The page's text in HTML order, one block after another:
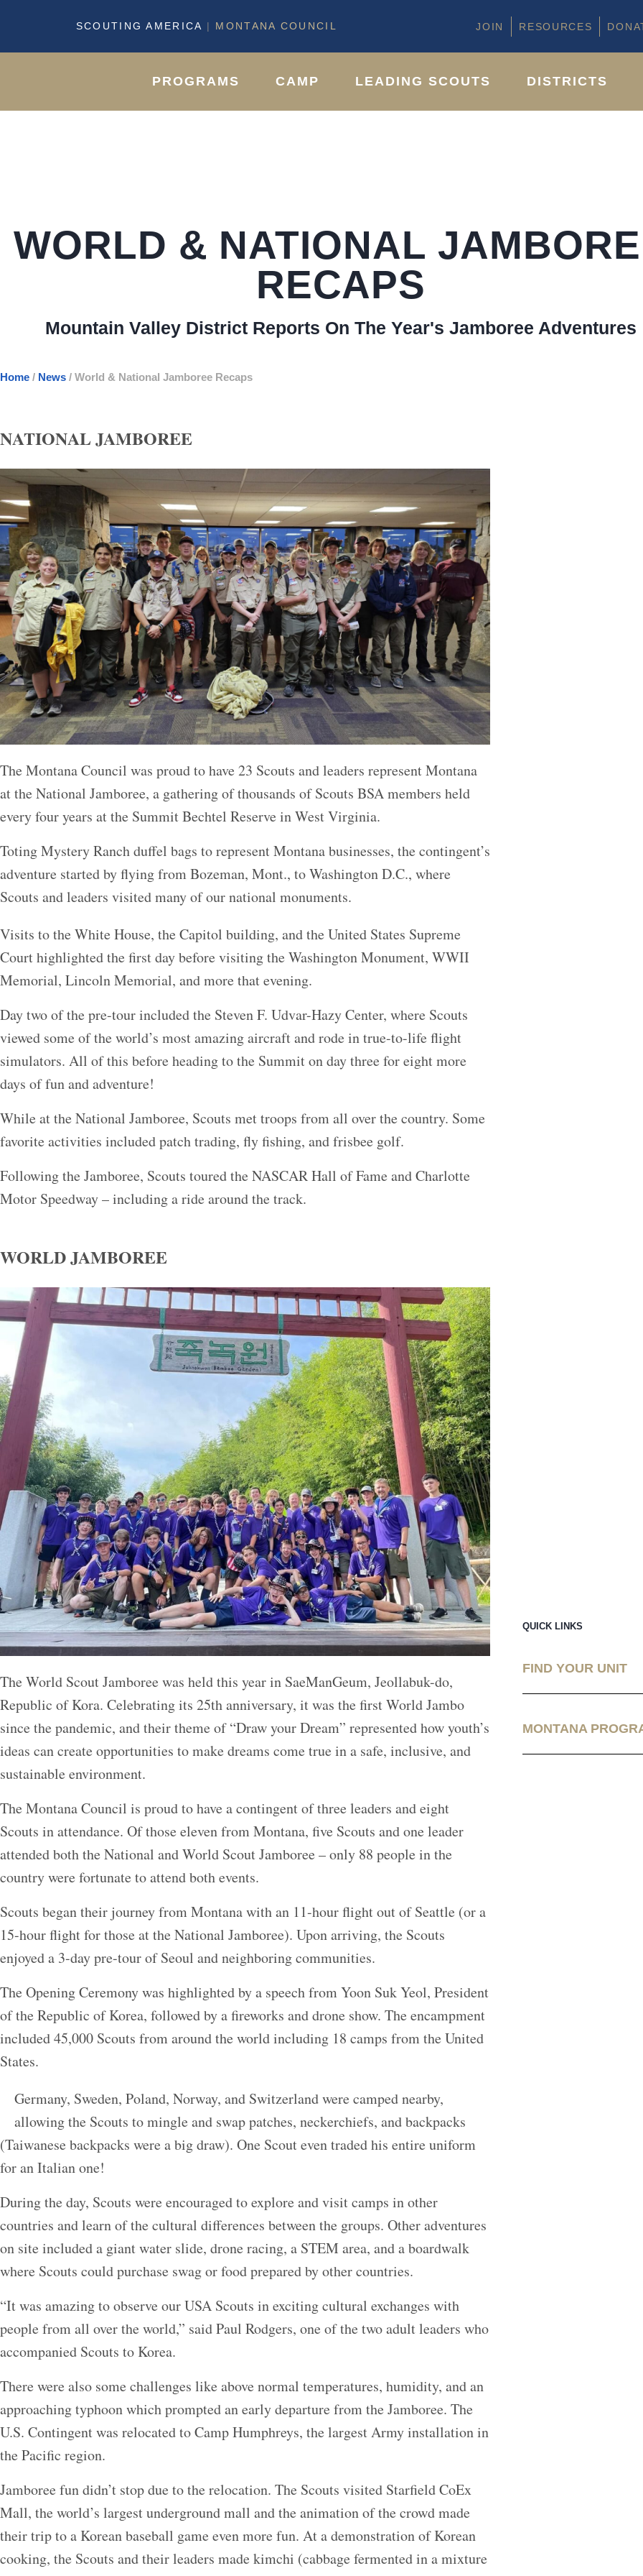
SCOUTING AMERICA | MONTANA COUNCIL JOIN RESOURCES
PROGRAMS CAMP LEADING SCOUTS DISTRICTS
WORLD & NATIONAL
RECAPS
Mountain Valley District Reports On The Year's Jamboree Adventures
Home / News / World & National Jamboree Recaps
NATIONAL JAMBOREE
The Montana Council was proud to have 23 Scouts and leaders represent Montana
at the National Jamboree, a gathering of thousands of Scouts BSA members held
every four years at the Summit Bechtel Reserve in West Virginia.
Toting Mystery Ranch duffel bags to represent Montana businesses, the contingent’s
adventure started by flying from Bozeman, Mont., to Washington D.C., where
Scouts and leaders visited many of our national monuments.
Visits to the White House, the Capitol building, and the United States Supreme
Court highlighted the first day before visiting the Washington Monument, WWII
Memorial, Lincoln Memorial, and more that evening.
Day two of the pre-tour included the Steven F. Udvar-Hazy Center, where Scouts
viewed some of the world’s most amazing aircraft and rode in true-to-life flight
simulators. All of this before heading to the Summit on day three for eight more
days of fun and adventure!
While at the National Jamboree, Scouts met troops from all over the country. Some
favorite activities included patch trading, fly fishing, and frisbee golf.
Following the Jamboree, Scouts toured the NASCAR Hall of Fame and Charlotte
Motor Speedway – including a ride around the track.
WORLD JAMBOREE
The World Scout Jamboree was held this year in SaeManGeum, Jeollabuk-do,
Republic of Kora. Celebrating its 25th anniversary, it was the first World Jambo
since the pandemic, and their theme of “Draw your Dream” represented how youth’s
ideas can create opportunities to make dreams come true in a safe, inclusive, and
sustainable environment.
The Montana Council is proud to have a contingent of three leaders and eight
Scouts in attendance. Of those eleven from Montana, five Scouts and one leader
attended both the National and World Scout Jamboree – only 88 people in the
country were fortunate to attend both events.
Scouts began their journey from Montana with an 11-hour flight out of Seattle (or a
15-hour flight for those at the National Jamboree). Upon arriving, the Scouts
enjoyed a 3-day pre-tour of Seoul and neighboring communities.
The Opening Ceremony was highlighted by a speech from Yoon Suk Yeol, President
of the Republic of Korea, followed by a fireworks and drone show. The encampment
included 45,000 Scouts from around the world including 18 camps from the United
States.
Germany, Sweden, Poland, Norway, and Switzerland were camped nearby,
allowing the Scouts to mingle and swap patches, neckerchiefs, and backpacks
(Taiwanese backpacks were a big draw). One Scout even traded his entire uniform
for an Italian one!
During the day, Scouts were encouraged to explore and visit camps in other
countries and learn of the cultural differences between the groups. Other adventures
on site included a giant water slide, drone racing, a STEM area, and a boardwalk
where Scouts could purchase swag or food prepared by other countries.
“It was amazing to observe our USA Scouts in exciting cultural exchanges with
people from all over the world,” said Paul Rodgers, one of the two adult leaders who
accompanied Scouts to Korea.
There were also some challenges like above normal temperatures, humidity, and an
approaching typhoon which prompted an early departure from the Jamboree. The
U.S. Contingent was relocated to Camp Humphreys, the largest Army installation in
the Pacific region.
Jamboree fun didn’t stop due to the relocation. The Scouts visited Starfield CoEx
Mall, the world’s largest underground mall and the animation of the crowd made
their trip to a Korean baseball game even more fun. At a demonstration of Korean
cooking, the Scouts and their leaders made kimchi (cabbage fermented in a mixture
QUICK LINKS
FIND YOUR UNIT
MONTANA